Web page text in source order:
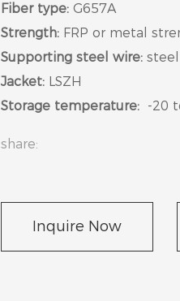
Fiber type:G657A
Strength: FRP or metal
Supporting steel wire:
Jacket: LSZH
Storage temperature: -20
share:
Inquire Now